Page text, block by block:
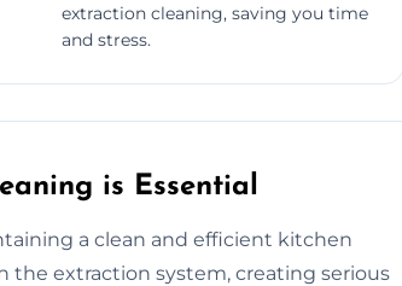
extraction cleaning, saving you time
and stress.
is Essential
a clean and efficient kitchen
the extraction system, creating serious